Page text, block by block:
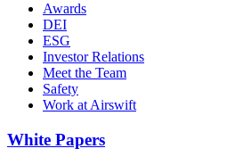
Awards
DEI
ESG
Investor Relations
Meet the Team
Safety
Work at Airswift
White Papers